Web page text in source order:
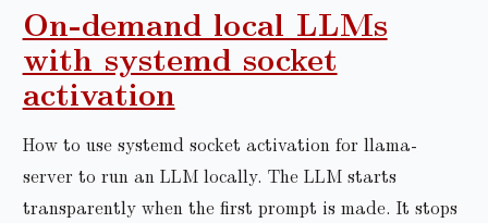
On-demand local LLMs
with systemd socket
activation
How to use systemd socket activation for llama-
server to run an LLM locally. The LLM starts
transparently when the first prompt is made. It stops